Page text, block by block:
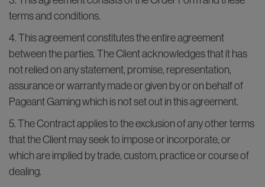
terms and conditions.
4. This agreement constitutes the entire agreement
between the parties. The Client acknowledges that it has
not relied on any statement, promise, representation,
assurance or warranty made or given by or on behalf of
Pageant Gaming which is not set out in this agreement.
5. The Contract applies to the exclusion of any other terms
that the Client may seek to impose or incorporate, or
which are implied by trade, custom, practice or course of
dealing.